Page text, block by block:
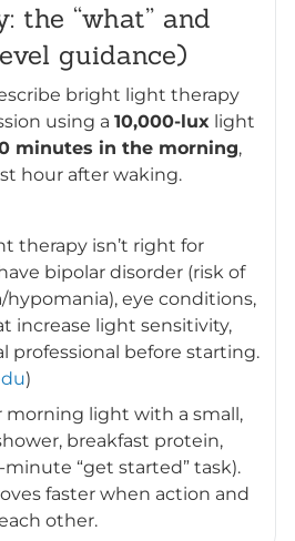
the “what” and
guidance)
bright light therapy
using a 10,000-lux light
minutes in the morning,
hour after waking.
therapy isn’t right for
bipolar disorder (risk of
eye conditions,
increase light sensitivity,
professional before starting.
)
morning light with a small,
breakfast protein,
minute “get started” task).
faster when action and
other.